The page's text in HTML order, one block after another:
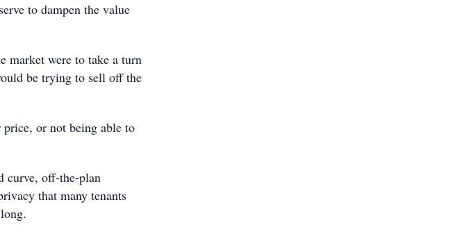
to dampen the value
market were to take a turn
be trying to sell off the
or not being able to
curve, off-the-plan
that many tenants